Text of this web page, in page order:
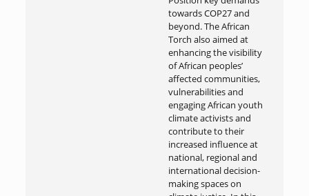
towards COP27 and
beyond. The African
Torch also aimed at
enhancing the visibility
of African peoples’
affected communities,
vulnerabilities and
engaging African youth
climate activists and
contribute to their
increased influence at
national, regional and
international decision-
making spaces on